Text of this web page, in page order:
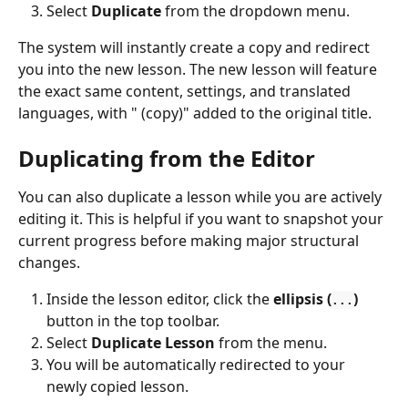
Select Duplicate from the dropdown menu.
The system will instantly create a copy and redirect
you into the new lesson. The new lesson will feature
the exact same content, settings, and translated
languages, with " (copy)" added to the original title.
Duplicating from the Editor
You can also duplicate a lesson while you are actively
editing it. This is helpful if you want to snapshot your
current progress before making major structural
changes.
Inside the lesson editor, click the ellipsis (... )
button in the top toolbar.
Select Duplicate Lesson from the menu.
You will be automatically redirected to your
newly copied lesson.